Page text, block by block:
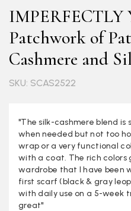
IMPERFECTLY
Patchwork of
Cashmere and
SKU: SCAS2522
"The silk-cashmere blend is
when needed but not too
wrap or a very functional
with a coat. The rich colors
wardrobe that I have been
first scarf (black & gray
with daily use on a 5-week
great"